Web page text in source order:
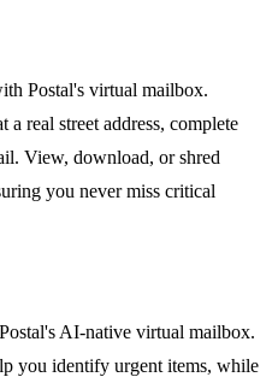
Postal's virtual mailbox.
a real street address, complete
View, download, or shred
you never miss critical
AI-native virtual mailbox.
you identify urgent items, while